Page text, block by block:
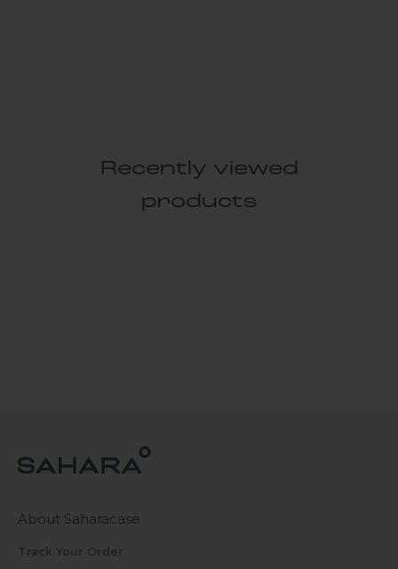
Recently viewed
products
About Saharacase
Track Your Order